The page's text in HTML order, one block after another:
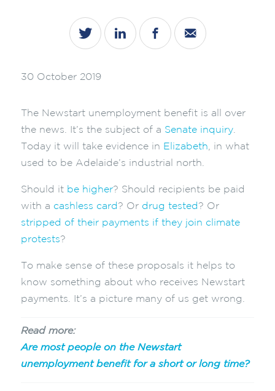
30 October 2019
The Newstart unemployment benefit is all over
the news. It’s the subject of a Senate inquiry.
Today it will take evidence in Elizabeth, in what
used to be Adelaide’s industrial north.
Should it be higher? Should recipients be paid
with a cashless card ? Or drug tested ? Or
stripped of their payments if they join climate
protests?
To make sense of these proposals it helps to
know something about who receives Newstart
payments. It’s a picture many of us get wrong.
Read more:
Are most people on the Newstart
unemployment benefit for a short or long time?